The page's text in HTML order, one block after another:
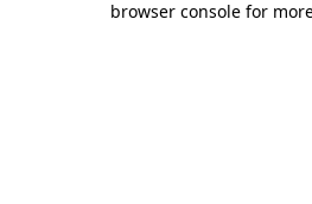
browser console for